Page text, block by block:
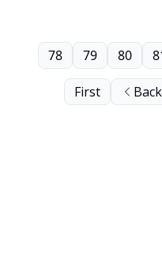
First Back
78 79 80